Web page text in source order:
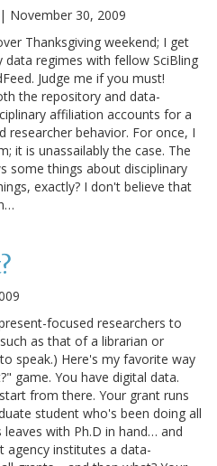
| November 30, 2009
Thanksgiving weekend; I get
regimes with fellow SciBling
Judge me if you must!
the repository and data-
affiliation accounts for a
behavior. For once, I
it is unassailably the case. The
some things about disciplinary
exactly? I don't believe that
focused researchers to
as that of a librarian or
speak.) Here's my favorite way
game. You have digital data.
from there. Your grant runs
student who's been doing all
with Ph.D in hand… and
agency institutes a data-